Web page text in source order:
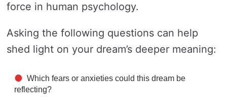
force in human psychology.
Asking the following questions can help
shed light on your dream’s deeper meaning:
Which fears or anxieties could this dream be
reflecting?